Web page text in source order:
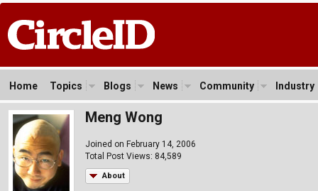
Home Topics Blogs News Community Industry
Meng Wong
Joined on February 14, 2006
Total Post Views: 84,589
About